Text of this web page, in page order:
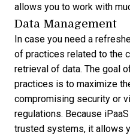
allows you to work with
Data Management
In case you need a
of practices related to the
retrieval of data. The goal
practices is to maximize
compromising security or
regulations. Because
trusted systems, it allows